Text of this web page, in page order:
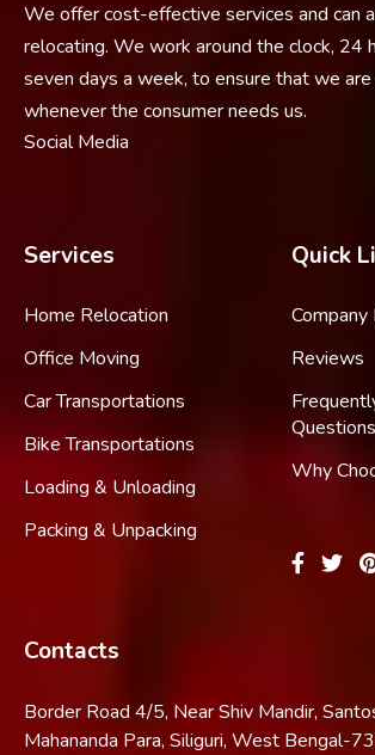
We offer cost-effective services and can
relocating. We work around the clock, 24
seven days a week, to ensure that we are
whenever the consumer needs us.
Social Media
Services
Home Relocation
Office Moving
Car Transportations
Bike Transportations
Loading & Unloading
Packing & Unpacking
Quick
Reviews
Questions
Why
Contacts
Border Road 4/5, Near Shiv Mandir,
Mahananda Para, Siliguri, West Bengal-